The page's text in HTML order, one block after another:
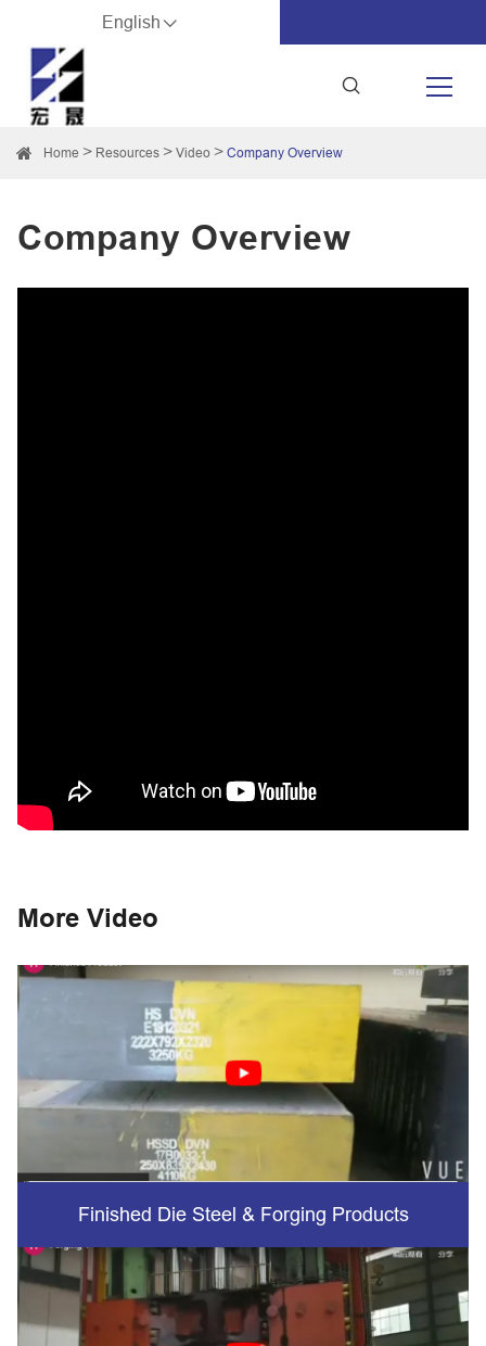
English
Home Resources Video Company Overview
Company Overview
More Video
Finished Die Steel & Forging Products